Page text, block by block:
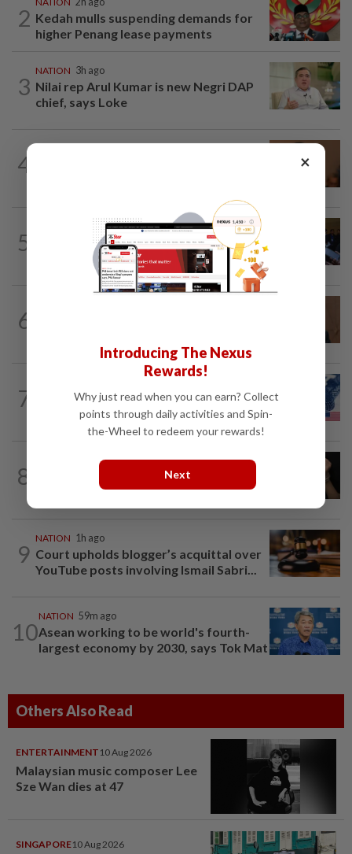
2 Kedah mulls suspending demands for
higher Penang lease payments
3
NATION 3h ago
Nilai rep Arul Kumar is new Negri DAP
chief, says Loke
4
5
43m ago
Among the political 'bomoh'
speculations, Amirudin says Pakatan...
6
7
Students in a bind over new US visa
8
45m ago
Shootout in Alor Setar: Four victims
rescued from kidnapping ring, says...
9
NATION 1h ago
Court upholds blogger’s acquittal over
YouTube posts involving Ismail Sabri...
10
NATION 59m ago
Asean working to be world's fourth-
largest economy by 2030, says Tok Mat
Others Also Read
ENTERTAINMENT 10 Aug 2026
Malaysian music composer Lee
Sze Wan dies at 47
SINGAPORE10 Aug 2026
×
Introducing The Nexus
Rewards!
Why just read when you can earn? Collect
points through daily activities and Spin-
the-Wheel to redeem your rewards!
Next